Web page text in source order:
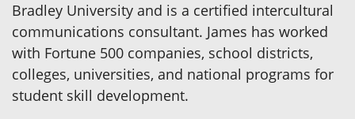
Bradley University and is a certified intercultural
communications consultant. James has worked
with Fortune 500 companies, school districts,
colleges, universities, and national programs for
student skill development.